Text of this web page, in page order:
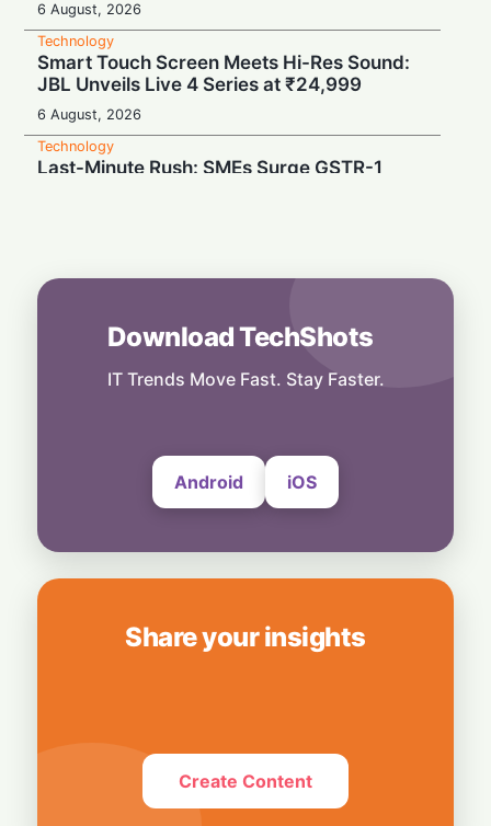
6 August, 2026
Technology
Smart Touch Screen Meets Hi-Res Sound:
JBL Unveils Live 4 Series at ₹24,999
6 August, 2026
Technology
Last-Minute Rush: SMEs Surge GSTR-1
Airtel’s Gigawatt Leap: Powering India’s
Next Digital Expansion
6 August, 2026
Snap Your Phone into a Pro Camera:
Download TechShots
IT Trends Move Fast. Stay Faster.
Android iOS
Share your insights
Create Content